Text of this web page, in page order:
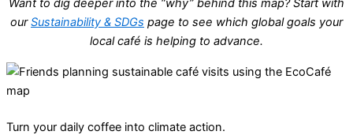
Want to dig deeper into the “why” behind this map? Start with
ourSustainability & SDGs page to see which global goals your
local café is helping to advance.
Turn your daily coffee into climate action.